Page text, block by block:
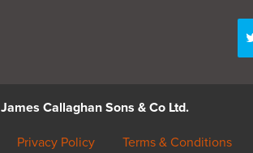
James Callaghan Sons & Co Ltd.
Privacy Policy Terms & Conditions